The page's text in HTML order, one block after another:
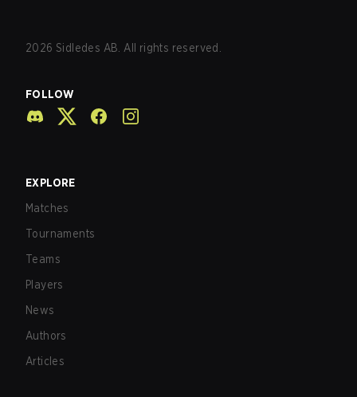
2026 Sidledes AB. All rights reserved.
FOLLOW
EXPLORE
Matches
Tournaments
Teams
Players
News
Authors
Articles